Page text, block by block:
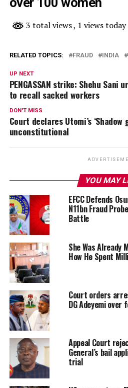
3 total views, 1 views today
RELATED TOPICS: FRAUD INDIA
UP NEXT
PENGASSAN strike: Shehu
to recall sacked workers
DON'T MISS
Court declares Utomi’s ‘Shadow
unconstitutional
YOU MAY
EFCC Defends
N11bn Fraud
Battle
She Was Already
How He Spent
Court orders
DG Adeyemi
Appeal Court
General’s bail
trial